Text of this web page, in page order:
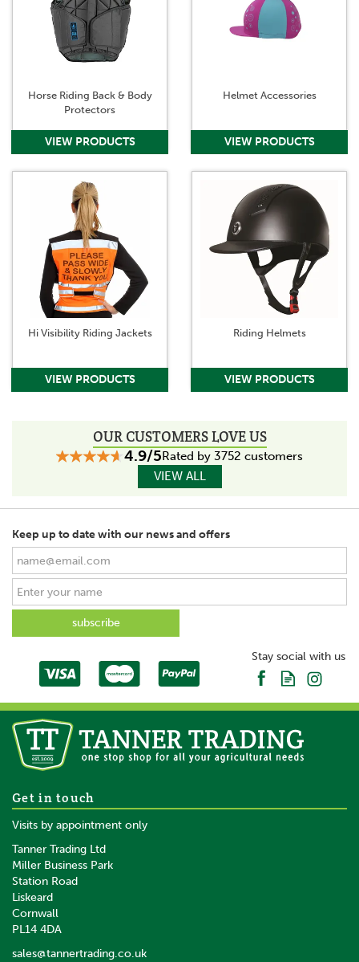
Horse Riding Back & Body
Protectors
Helmet Accessories
Hi Visibility Riding Jackets Riding Helmets
OUR CUSTOMERS LOVE US
4.9/5 Rated by 3752 customers
VIEW ALL
Keep up to date with our news and offers
Stay social with us
Get in touch
Visits by appointment only
Tanner Trading Ltd
Miller Business Park
Station Road
Liskeard
Cornwall
PL14 4DA
sales@tannertrading.co.uk